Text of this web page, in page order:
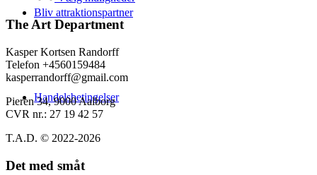
Bliv attraktionspartner
Handelsbetingelser
139,00 kr.
The Art Department
Kasper Kortsen Randorff
Telefon +4560159484
kasperrandorff@gmail.com
Pieren 34, 9000 Aalborg
CVR nr.: 27 19 42 57
T.A.D. © 2022-2026
Det med småt